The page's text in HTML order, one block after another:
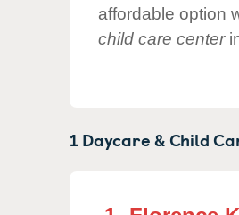
affordable option
child care center
1 Daycare & Child